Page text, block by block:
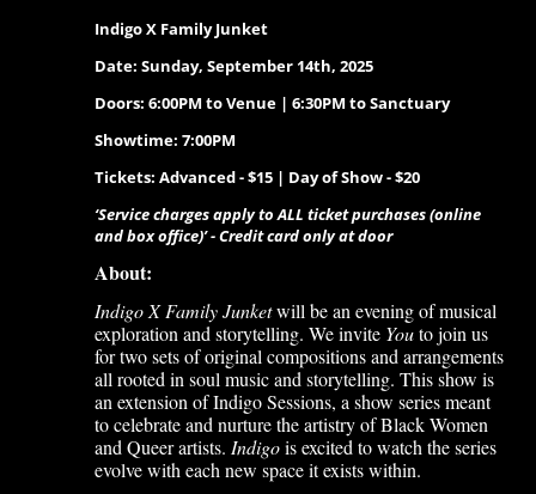
Indigo X Family Junket
Date: Sunday, September 14th, 2025
Doors: 6:00PM to Venue | 6:30PM to Sanctuary
Showtime: 7:00PM
Tickets: Advanced - $15 | Day of Show - $20
‘Service charges apply to ALL ticket purchases (online
and box office)’ - Credit card only at door
About:
Indigo X Family Junketwill be an evening of musical
exploration and storytelling. We invite Youto join us
for two sets of original compositions and arrangements
all rooted in soul music and storytelling. This show is
an extension of Indigo Sessions, a show series meant
to celebrate and nurture the artistry of Black Women
and Queer artists. Indigois excited to watch the series
evolve with each new space it exists within.